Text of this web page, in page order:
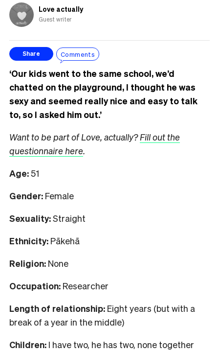
Love actually
Guest writer
Share Comments
‘Our kids went to the same school, we’d
chatted on the playground, I thought he was
sexy and seemed really nice and easy to talk
to, so I asked him out.’
Want to be part of Love, actually?Fill out the
questionnaire here.
Age:51
Gender: Female
Sexuality:Straight
Ethnicity: Pākehā
Religion: None
Occupation: Researcher
Length of relationship: Eight years (but with a
break of a year in the middle)
Children: I have two, he has two, none together